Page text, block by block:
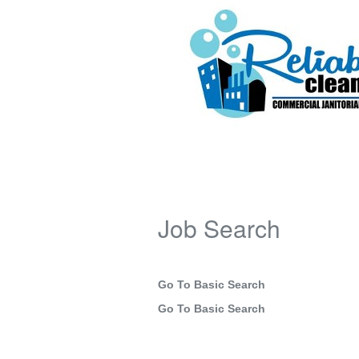
Job Search
Go To Basic Search
Go To Basic Search